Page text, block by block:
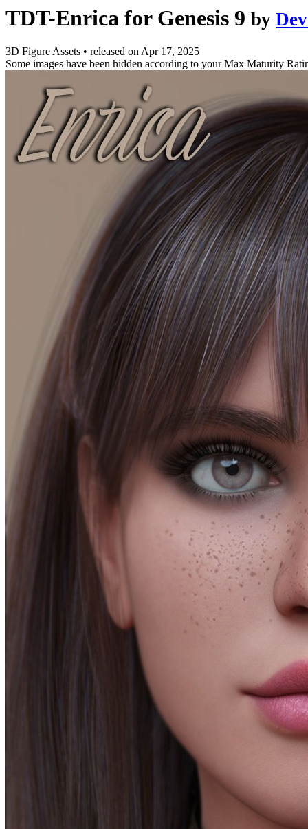
TDT-Enrica for Genesis 9 by
3D Figure Assets • released onApr 17, 2025
Some images have been hidden according to your Max Maturity